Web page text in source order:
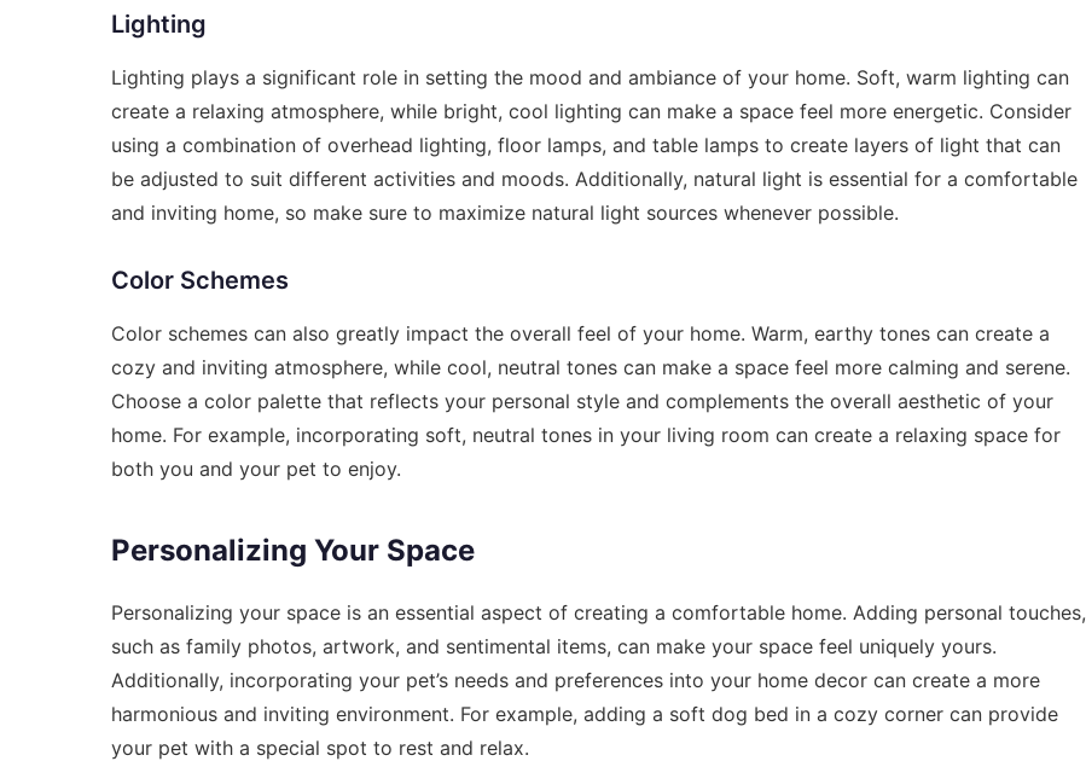
Lighting
Lighting plays a significant role in setting the mood and ambiance of your home. Soft, warm lighting can
create a relaxing atmosphere, while bright, cool lighting can make a space feel more energetic. Consider
using a combination of overhead lighting, floor lamps, and table lamps to create layers of light that can
be adjusted to suit different activities and moods. Additionally, natural light is essential for a comfortable
and inviting home, so make sure to maximize natural light sources whenever possible.
Color Schemes
Color schemes can also greatly impact the overall feel of your home. Warm, earthy tones can create a
cozy and inviting atmosphere, while cool, neutral tones can make a space feel more calming and serene.
Choose a color palette that reflects your personal style and complements the overall aesthetic of your
home. For example, incorporating soft, neutral tones in your living room can create a relaxing space for
both you and your pet to enjoy.
Personalizing Your Space
Personalizing your space is an essential aspect of creating a comfortable home. Adding personal touches,
such as family photos, artwork, and sentimental items, can make your space feel uniquely yours.
Additionally, incorporating your pet’s needs and preferences into your home decor can create a more
harmonious and inviting environment. For example, adding a soft dog bed in a cozy corner can provide
your pet with a special spot to rest and relax.